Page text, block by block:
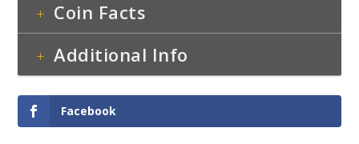
Coin Facts
Additional Info
Facebook